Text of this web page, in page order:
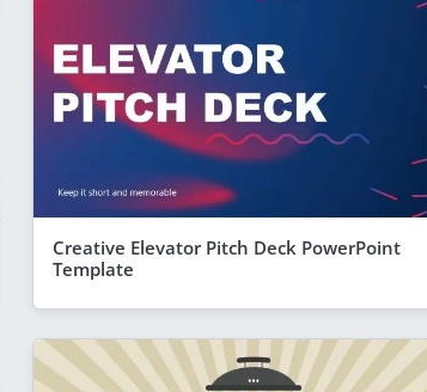
Creative Elevator Pitch Deck PowerPoint
Template